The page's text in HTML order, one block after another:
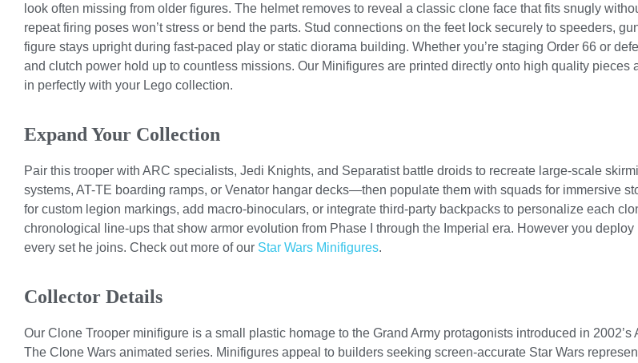
look often missing from older figures. The helmet removes to reveal a classic clone face that fits snugly
repeat firing poses won’t stress or bend the parts. Stud connections on the feet lock securely to speeders,
figure stays upright during fast-paced play or static diorama building. Whether you’re staging Order 66 or
and clutch power hold up to countless missions. Our Minifigures are printed directly onto high quality
in perfectly with your Lego collection.
Expand Your Collection
Pair this trooper with ARC specialists, Jedi Knights, and Separatist battle droids to recreate large-scale
systems, AT-TE boarding ramps, or Venator hangar decks—then populate them with squads for immersive
for custom legion markings, add macro-binoculars, or integrate third-party backpacks to personalize each
chronological line-ups that show armor evolution from Phase I through the Imperial era. However you
every set he joins. Check out more of our Star Wars Minifigures.
Collector Details
Our Clone Trooper minifigure is a small plastic homage to the Grand Army protagonists introduced in
The Clone Wars animated series. Minifigures appeal to builders seeking screen-accurate Star Wars